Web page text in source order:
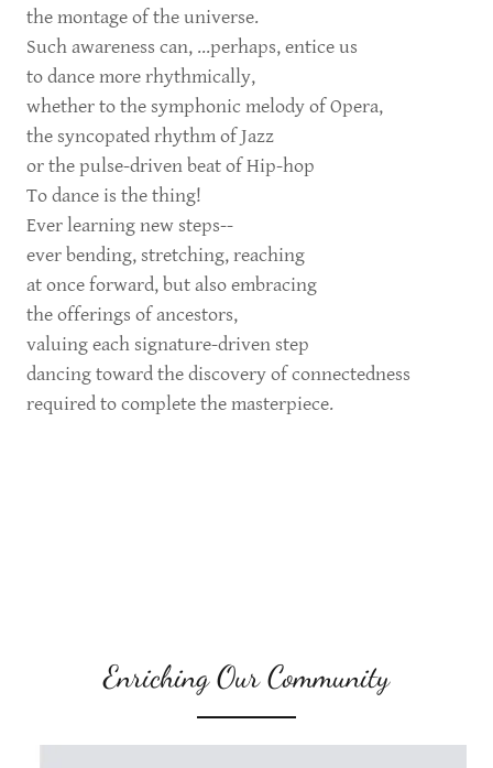
the montage of the universe.
Such awareness can, ...perhaps, entice us
to dance more rhythmically,
whether to the symphonic melody of Opera,
the syncopated rhythm of Jazz
or the pulse-driven beat of Hip-hop
To dance is the thing!
Ever learning new steps--
ever bending, stretching, reaching
at once forward, but also embracing
the offerings of ancestors,
valuing each signature-driven step
dancing toward the discovery of connectedness
required to complete the masterpiece.
Enriching Our Community